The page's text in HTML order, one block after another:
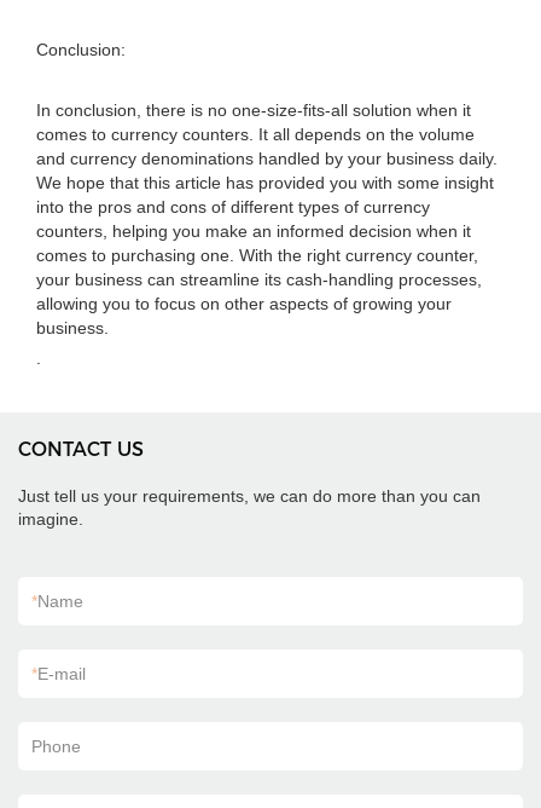
Conclusion:
In conclusion, there is no one-size-fits-all solution when it
comes to currency counters. It all depends on the volume
and currency denominations handled by your business daily.
We hope that this article has provided you with some insight
into the pros and cons of different types of currency
counters, helping you make an informed decision when it
comes to purchasing one. With the right currency counter,
your business can streamline its cash-handling processes,
allowing you to focus on other aspects of growing your
business.
CONTACT US
Just tell us your requirements, we can do more than you can
imagine.
*Name
*E-mail
Phone